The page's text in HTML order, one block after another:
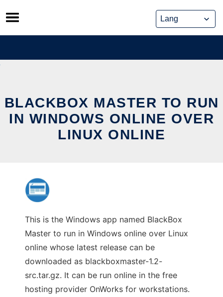
Skip
to
content
BLACKBOX MASTER TO RUN
IN WINDOWS ONLINE OVER
LINUX ONLINE
This is the Windows app named BlackBox
Master to run in Windows online over Linux
online whose latest release can be
downloaded as blackboxmaster-1.2-
src.tar.gz. It can be run online in the free
hosting provider OnWorks for workstations.